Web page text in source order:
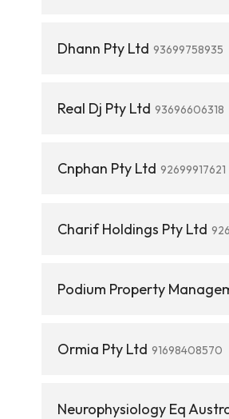
Dhann Pty Ltd 93699758935
Real Dj Pty Ltd 93696606318
Cnphan Pty Ltd 92699917621
Charif Holdings Pty Ltd
Podium Property
Ormia Pty Ltd 91698408570
Neurophysiology Eq